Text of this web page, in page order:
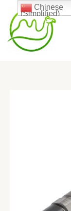
Chinese
(Simplified)